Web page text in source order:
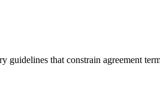
guidelines that constrain agreement